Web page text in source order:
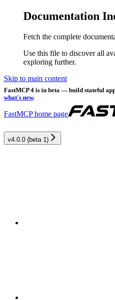
Documentation
Fetch the complete
Use this file to discover all
exploring further.
Skip to main content
FastMCP 4 is in beta — build stateful
what's new.
FastMCPhome page
v4.0.0 (beta 1)